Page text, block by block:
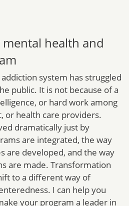
health and
system has struggled
public. It is not because of a
or hard work among
or health care providers.
dramatically just by
are integrated, the way
are developed, and the way
are made. Transformation
to a different way of
I can help you
your program a leader in